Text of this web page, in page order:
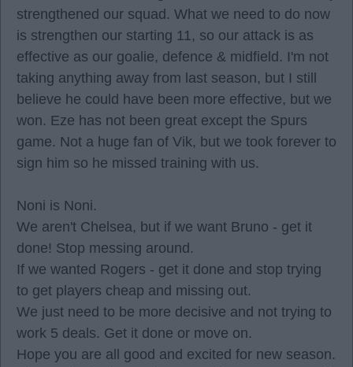
strengthened our squad. What we need to do now
is strengthen our starting 11, so our attack is as
effective as our goalie, defence & midfield. I'm not
taking anything away from last season, but I still
believe he could have been more effective, but we
won. Eze has not been great except the Spurs
game. Not a huge fan of Vik, but we took forever to
sign him so he missed training with us.
Noni is Noni.
We aren't Chelsea, but if we want Bruno - get it
done! Stop messing around.
If we wanted Rogers - get it done and stop trying
to get players cheap and missing out.
We just need to be more decisive and not trying to
work 5 deals. Get it done or move on.
Hope you are all good and excited for new season.